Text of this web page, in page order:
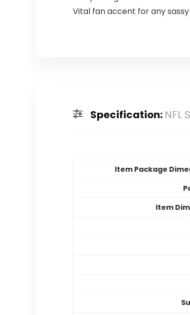
Vital fan accent for any
Specification: NFL
Item Package
Item